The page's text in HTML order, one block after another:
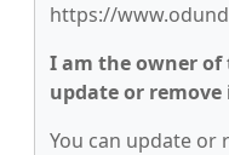
https://
I am the owner
update or remove
You can update or